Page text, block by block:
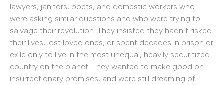
lawyers, janitors, poets, and domestic workers who
were asking similar questions and who were trying to
salvage their revolution. They insisted they hadn’t risked
their lives, lost loved ones, or spent decades in prison or
exile only to live in the most unequal, heavily securitized
country on the planet. They wanted to make good on
insurrectionary promises, and were still dreaming of